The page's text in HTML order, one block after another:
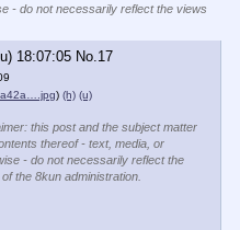
- do not necessarily reflect the views
18:07:05 No.17
) (h) (u)
this post and the subject matter
thereof - text, media, or
- do not necessarily reflect the
the 8kun administration.